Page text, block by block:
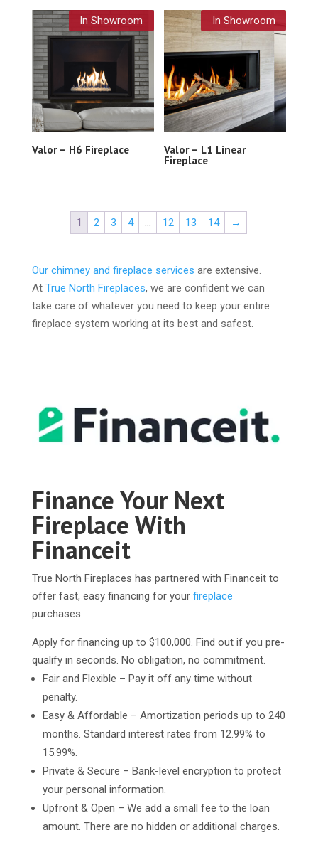
In Showroom
Valor – H6 Fireplace
In Showroom
Valor – L1 Linear
Fireplace
1 2 3 4 … 12 13 14 →
Our chimney and fireplace services are extensive.
At True North Fireplaces, we are confident we can
take care of whatever you need to keep your entire
fireplace system working at its best and safest.
Finance Your Next
Fireplace With
Financeit
True North Fireplaces has partnered with Financeit to
offer fast, easy financing for your fireplace
purchases.
Apply for financing up to $100,000. Find out if you pre-
qualify in seconds. No obligation, no commitment.
Fair and Flexible – Pay it off any time without
penalty.
Easy & Affordable – Amortization periods up to 240
months. Standard interest rates from 12.99% to
15.99%.
Private & Secure – Bank-level encryption to protect
your personal information.
Upfront & Open – We add a small fee to the loan
amount. There are no hidden or additional charges.